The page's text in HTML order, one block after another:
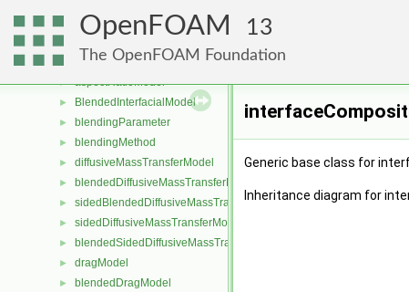
OpenFOAM 13
The OpenFOAM Foundation
diameterModel
interfacialGrowthInterfacialCurvatureFvScalarFieldSource
heatTransferSystem
► aspectRatioModel
► BlendedInterfacialModel
► blendingParameter
► blendingMethod
► diffusiveMassTransferModel
► blendedDiffusiveMassTransferModel
► sidedBlendedDiffusiveMassTransferModel
► sidedDiffusiveMassTransferModel
► blendedSidedDiffusiveMassTransferModel
► dragModel
► blendedDragModel
Generic base class for
Inheritance diagram for